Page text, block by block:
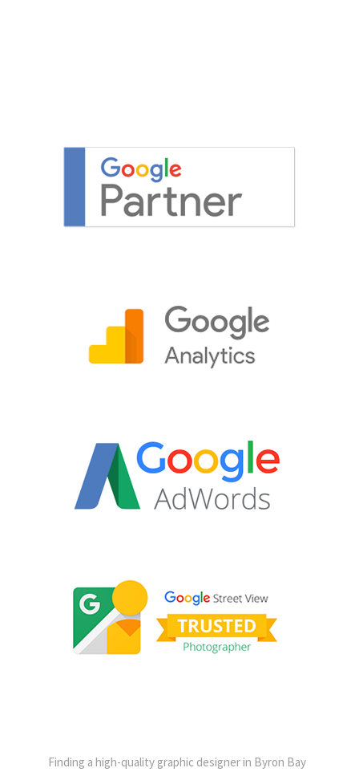
Finding a high-quality graphic designer in Byron Bay